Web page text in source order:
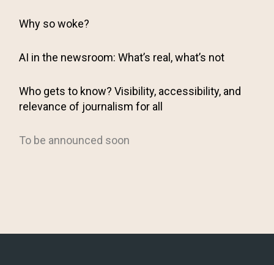
Why so woke?
AI in the newsroom: What’s real, what’s not
Who gets to know? Visibility, accessibility, and
relevance of journalism for all